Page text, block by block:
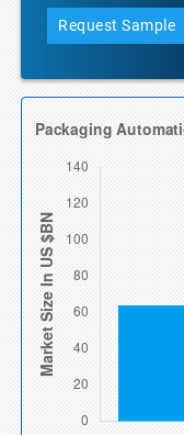
Request Sample